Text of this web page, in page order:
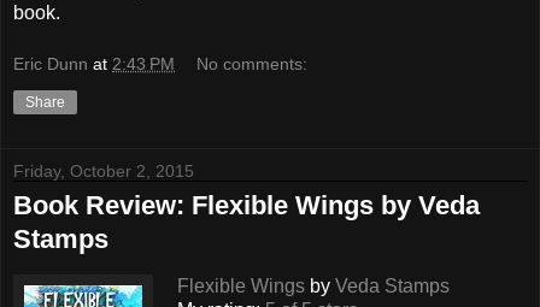
book.
Eric Dunn at 2:43 PM No comments:
Share
Friday, October 2, 2015
Book Review: Flexible Wings by Veda
Stamps
Flexible Wings by Veda Stamps